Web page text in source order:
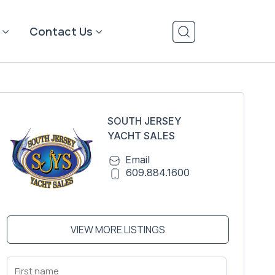
Contact Us
SOUTH JERSEY
YACHT SALES
Email
609.884.1600
VIEW MORE LISTINGS
First